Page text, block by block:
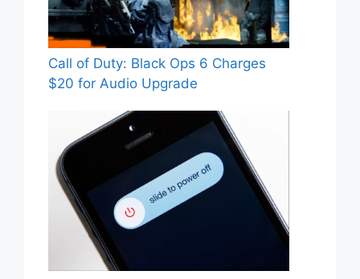
Call of Duty: Black Ops 6 Charges
$20 for Audio Upgrade